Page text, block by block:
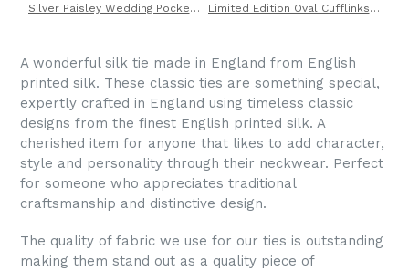
Silver Paisley Wedding Pocket Square by Van Buck
Limited Edition Oval Cufflinks with Green Stripe by Van Buck
A wonderful silk tie made in England from English
printed silk. These classic ties are something special,
expertly crafted in England using timeless classic
designs from the finest English printed silk. A
cherished item for anyone that likes to add character,
style and personality through their neckwear. Perfect
for someone who appreciates traditional
craftsmanship and distinctive design.
The quality of fabric we use for our ties is outstanding
making them stand out as a quality piece of